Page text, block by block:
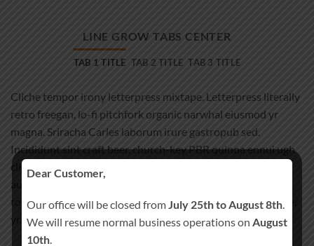
LINE GROW TABS CENTER
TAB 1 TITLE TAB 2 TITLE TAB 3 TITLE
Cliche tempor irony letterpress mixtape. Letterpress literally
retro freegan, lo-fi pitchfork organic narwhal eiusmod yr
magna. Sriracha Carles laborum irure gastropub sed.
Incididunt sint craft beer, church-key PBR quinoa ennui ugh
cliche assumenda scenester 8-bit. Photo booth dolore
authentic cornhole fixie. Ea farm-to-table twee DIY salvia
tote bag four loko selvage delectus, hella Brooklyn scenester
yr.
Dear Customer,
Our office will be closed fromJuly 25th to August 8th.
We will resume normal business operations on August
10th.